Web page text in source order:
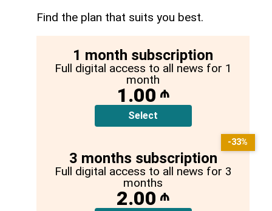
Find the plan that suits you best.
1 month subscription
Full digital access to all news for 1
month
1.00 ₼
Select
3 months subscription
Full digital access to all news for 3
months
2.00 ₼
-33%